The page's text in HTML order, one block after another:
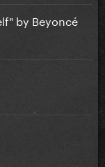
by Beyoncé